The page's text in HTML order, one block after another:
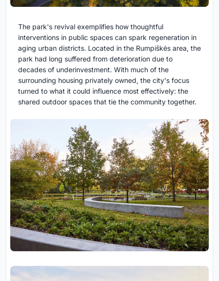
The park's revival exemplifies how thoughtful
interventions in public spaces can spark regeneration in
aging urban districts. Located in the Rumpiškės area, the
park had long suffered from deterioration due to
decades of underinvestment. With much of the
surrounding housing privately owned, the city's focus
turned to what it could influence most effectively: the
shared outdoor spaces that tie the community together.